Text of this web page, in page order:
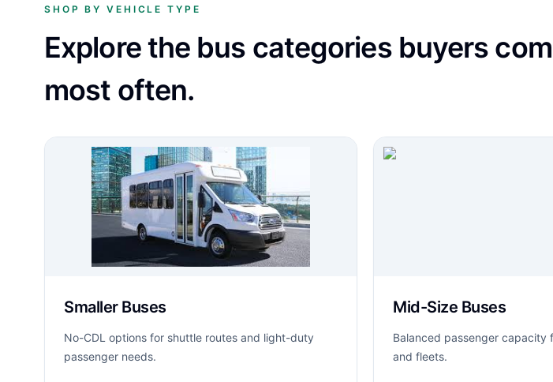
SHOP BY VEHICLE TYPE
Explore the bus categories buyers
most often.
Smaller Buses
No-CDL options for shuttle routes and light-duty
passenger needs.
Mid-Size Buses
Balanced passenger capacity
and fleets.